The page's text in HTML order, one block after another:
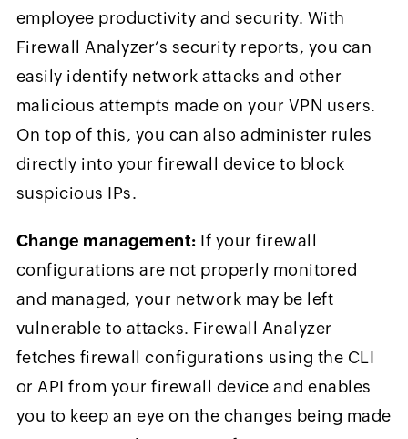
employee productivity and security. With
Firewall Analyzer’s security reports, you can
easily identify network attacks and other
malicious attempts made on your VPN users.
On top of this, you can also administer rules
directly into your firewall device to block
suspicious IPs.
Change management: If your firewall
configurations are not properly monitored
and managed, your network may be left
vulnerable to attacks. Firewall Analyzer
fetches firewall configurations using the CLI
or API from your firewall device and enables
you to keep an eye on the changes being made